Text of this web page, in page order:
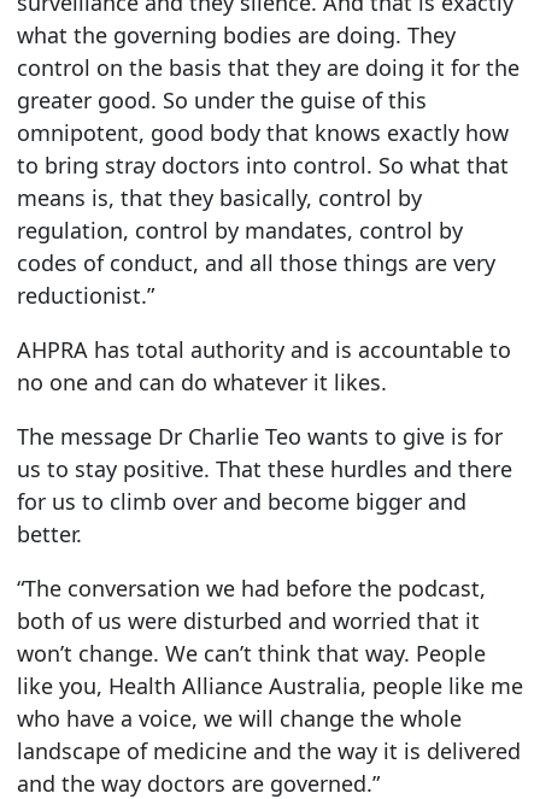
what the governing bodies are doing. They
control on the basis that they are doing it for the
greater good. So under the guise of this
omnipotent, good body that knows exactly how
to bring stray doctors into control. So what that
means is, that they basically, control by
regulation, control by mandates, control by
codes of conduct, and all those things are very
reductionist.”
AHPRA has total authority and is accountable to
no one and can do whatever it likes.
The message Dr Charlie Teo wants to give is for
us to stay positive. That these hurdles and there
for us to climb over and become bigger and
better.
“The conversation we had before the podcast,
both of us were disturbed and worried that it
won’t change. We can’t think that way. People
like you, Health Alliance Australia, people like me
who have a voice, we will change the whole
landscape of medicine and the way it is delivered
and the way doctors are governed.”